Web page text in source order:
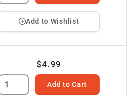
Add to Wishlist
$4.99
Add to Cart